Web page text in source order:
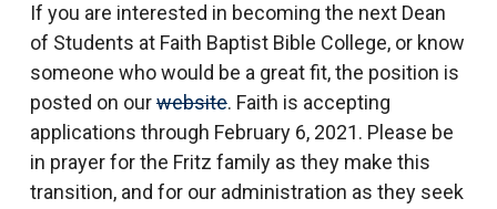
If you are interested in becoming the next Dean
of Students at Faith Baptist Bible College, or know
someone who would be a great fit, the position is
posted on ourwebsite. Faith is accepting
applications through February 6, 2021. Please be
in prayer for the Fritz family as they make this
transition, and for our administration as they seek